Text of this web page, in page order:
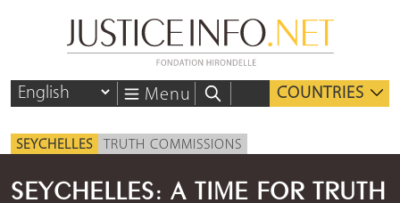
Menu COUNTRIES
SEYCHELLES TRUTH COMMISSIONS
SEYCHELLES: A TIME FOR TRUTH